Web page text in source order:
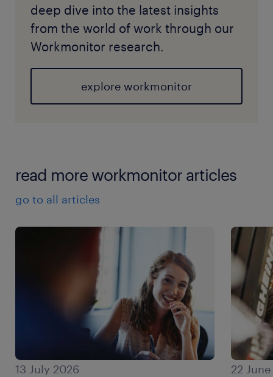
deep dive into the latest insights
from the world of work through our
Workmonitor research.
explore workmonitor
read more workmonitor articles
go to all articles
13 July 2026 22